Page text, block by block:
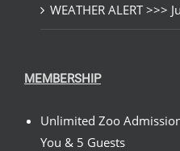
WEATHER ALERT >>>
MEMBERSHIP
Unlimited Zoo
You & 5 Guests